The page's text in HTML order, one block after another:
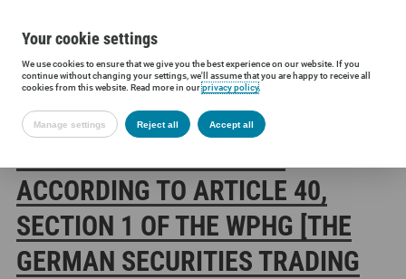
Siltronic AG Investors Financial releases Voting rights
ACCORDING TO ARTICLE 40,
SECTION 1 OF THE WPHG [THE
GERMAN SECURITIES TRADING
Your cookie settings
We use cookies to ensure that we give you the best experience on our website. If you
continue without changing your settings, we'll assume that you are happy to receive all
cookies from this website. Read more in ourprivacy policy.
Manage settings Reject all Accept all